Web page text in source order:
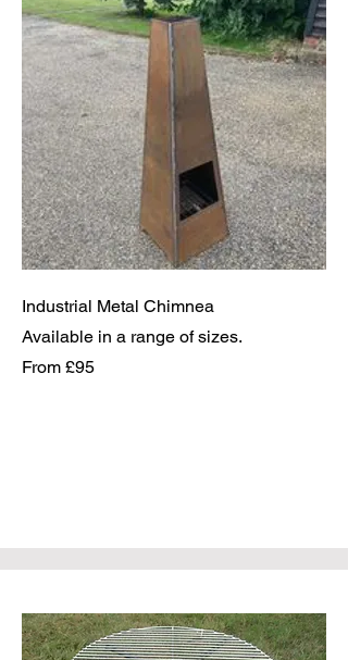
Industrial Metal Chimnea
Available in a range of sizes.
From £95